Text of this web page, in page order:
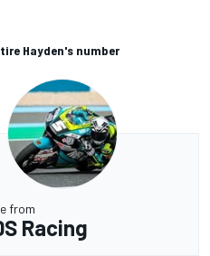
Hayden's number
from
Racing